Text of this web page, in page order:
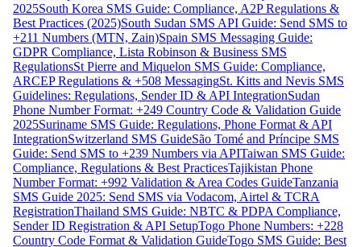
2025South Korea SMS Guide: Compliance, A2P Regulations &
Best Practices (2025)South Sudan SMS API Guide: Send SMS to
+211 Numbers (MTN, Zain)Spain SMS Messaging Guide:
GDPR Compliance, Lista Robinson & Business SMS
RegulationsSt Pierre and Miquelon SMS Guide: Compliance,
ARCEP Regulations & +508 MessagingSt. Kitts and Nevis SMS
Guidelines: Regulations, Sender ID & API IntegrationSudan
Phone Number Format: +249 Country Code & Validation Guide
2025Suriname SMS Guide: Regulations, Phone Format & API
IntegrationSwitzerland SMS GuideSão Tomé and Príncipe SMS
Guide: Send SMS to +239 Numbers via APITaiwan SMS Guide:
Compliance, Regulations & Best PracticesTajikistan Phone
Number Format: +992 Validation & Area Codes GuideTanzania
SMS Guide 2025: Send SMS via Vodacom, Airtel & TCRA
RegistrationThailand SMS Guide: NBTC & PDPA Compliance,
Sender ID Registration & API SetupTogo Phone Numbers: +228
Country Code Format & Validation GuideTogo SMS Guide: Best